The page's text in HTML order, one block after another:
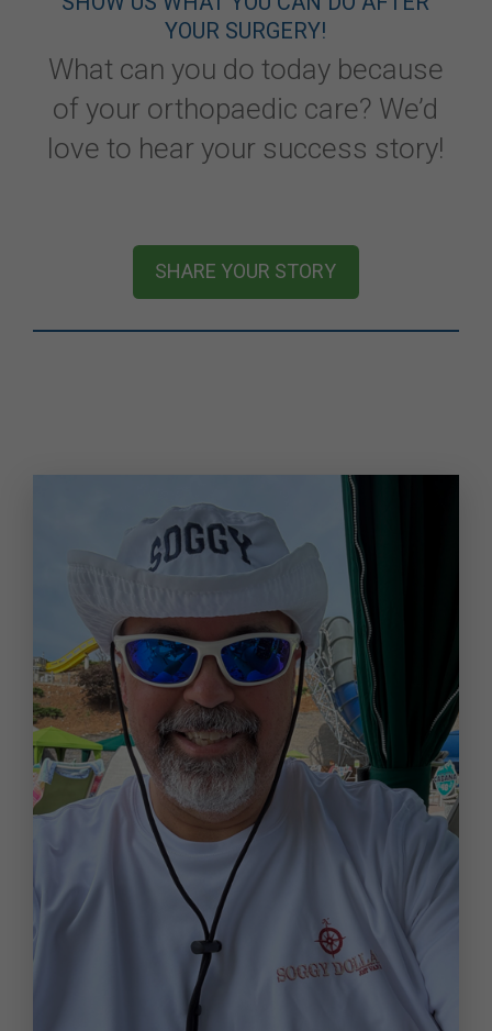
YOUR SURGERY!
What can you do today because
of your orthopaedic care? We’d
love to hear your success story!
SHARE YOUR STORY